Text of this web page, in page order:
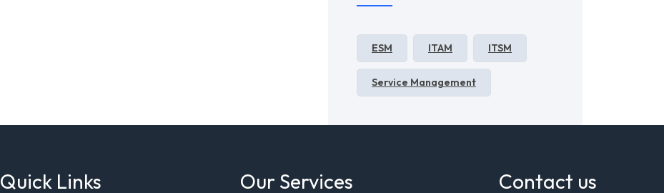
ESM ITAM ITSM
Service Management
Quick Links Our Services Contact us